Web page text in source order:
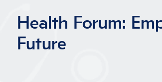
Health Forum:
Future